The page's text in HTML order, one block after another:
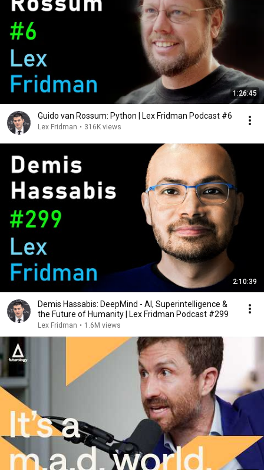
1:26:45
Guido van Rossum: Python | Lex Fridman Podcast #6
Lex Fridman • 316K views
2:10:39
Demis Hassabis: DeepMind - AI, Superintelligence &
the Future of Humanity | Lex Fridman Podcast #299
Lex Fridman • 1.6M views